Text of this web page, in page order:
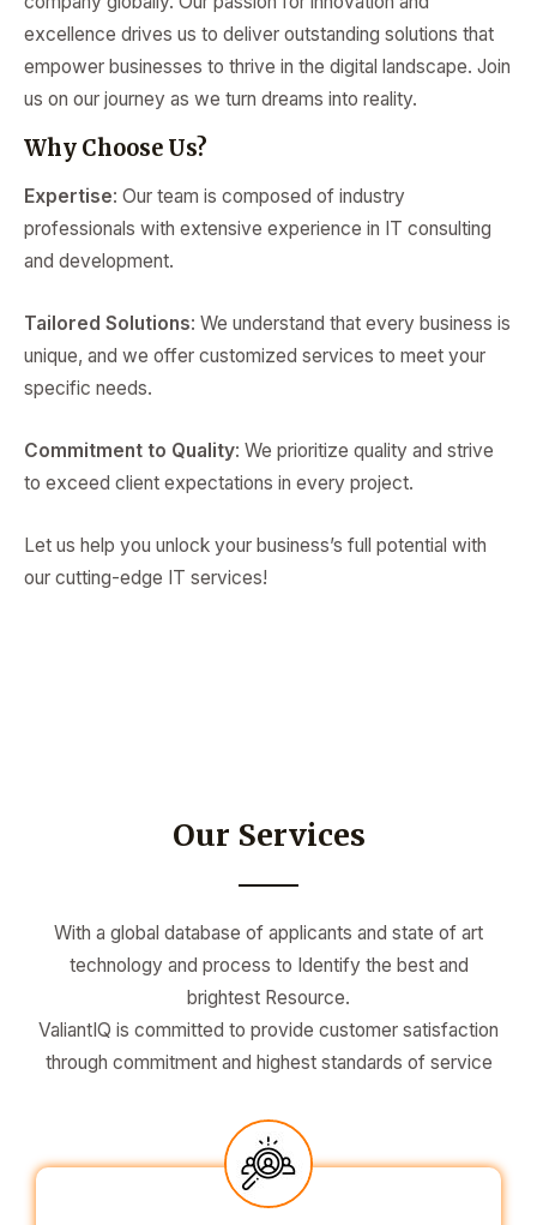
excellence drives us to deliver outstanding solutions that
empower businesses to thrive in the digital landscape. Join
us on our journey as we turn dreams into reality.
Why Choose Us?
Expertise: Our team is composed of industry
professionals with extensive experience in IT consulting
and development.
Tailored Solutions: We understand that every business is
unique, and we offer customized services to meet your
specific needs.
Commitment to Quality: We prioritize quality and strive
to exceed client expectations in every project.
Let us help you unlock your business’s full potential with
our cutting-edge IT services!
Our Services
With a global database of applicants and state of art
technology and process to Identify the best and
brightest Resource.
ValiantIQ is committed to provide customer satisfaction
through commitment and highest standards of service